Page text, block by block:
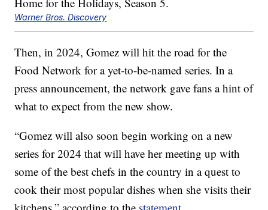
Warner Bros. Discovery
Then, in 2024, Gomez will hit the road for the
Food Network for a yet-to-be-named series. In a
press announcement, the network gave fans a hint of
what to expect from the new show.
“Gomez will also soon begin working on a new
series for 2024 that will have her meeting up with
some of the best chefs in the country in a quest to
cook their most popular dishes when she visits their